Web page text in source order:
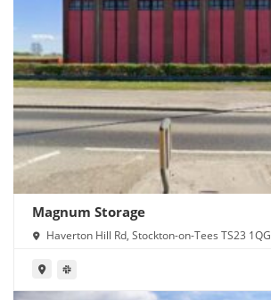
Magnum Storage
Haverton Hill Rd, Stockton-on-Tees TS23 1QG